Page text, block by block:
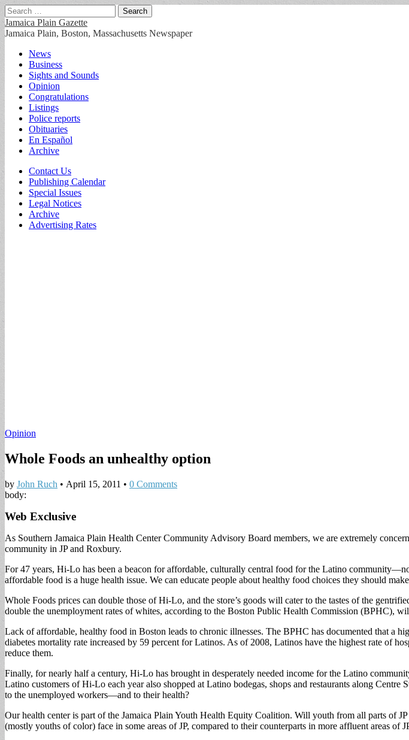
Search
for:
Jamaica Plain Gazette
Jamaica Plain, Boston, Massachusetts Newspaper
Main
menu
Skip
content
News
Business
Sights and Sounds
Opinion
Congratulations
Listings
Police reports
Obituaries
En Español
Archive
Sub
menu
Contact Us
Publishing Calendar
Special Issues
Legal Notices
Archive
Advertising Rates
Opinion
Whole Foods an unhealthy option
by John Ruch • April 15, 2011 • 0 Comments
body:
Web Exclusive
As Southern Jamaica Plain Health Center Community Advisory Board members, we are extremely
community in JP and Roxbury.
For 47 years, Hi-Lo has been a beacon for affordable, culturally central food for the Latino
affordable food is a huge health issue. We can educate people about healthy food choices they should
Whole Foods prices can double those of Hi-Lo, and the store’s goods will cater to the tastes of the
double the unemployment rates of whites, according to the Boston Public Health Commission (BPHC),
Lack of affordable, healthy food in Boston leads to chronic illnesses. The BPHC has documented that a
diabetes mortality rate increased by 59 percent for Latinos. As of 2008, Latinos have the highest rate of
reduce them.
Finally, for nearly half a century, Hi-Lo has brought in desperately needed income for the Latino
Latino customers of Hi-Lo each year also shopped at Latino bodegas, shops and restaurants along
to the unemployed workers—and to their health?
Our health center is part of the Jamaica Plain Youth Health Equity Coalition. Will youth from all parts of
(mostly youths of color) face in some areas of JP, compared to their counterparts in more affluent areas